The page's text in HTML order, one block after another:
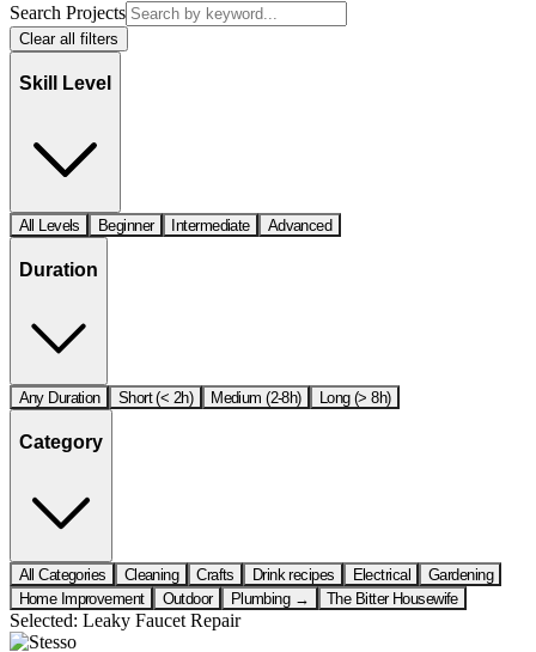
Search Projects
Clear all filters
Skill Level
All Levels Beginner Intermediate Advanced
Duration
Any Duration Short (< 2h) Medium (2-8h) Long (> 8h)
Category
All Categories Cleaning Crafts Drink recipes Electrical
Gardening
Home Improvement
Outdoor Plumbing → The Bitter Housewife
Selected: Leaky Faucet Repair